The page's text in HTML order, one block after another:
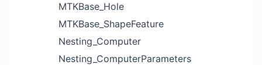
MTKBase_Hole
MTKBase_ShapeFeature
Nesting_Computer
Nesting_ComputerParameters